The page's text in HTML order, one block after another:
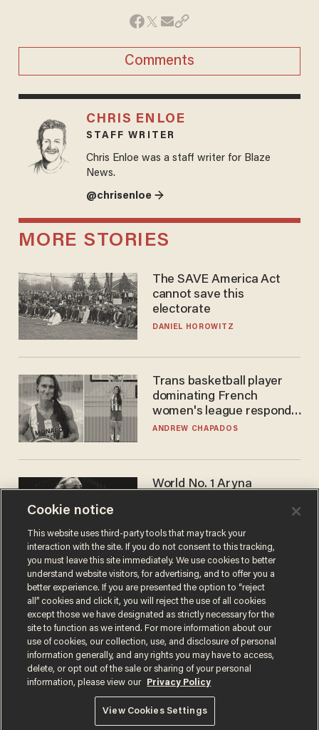
Comments
CHRIS ENLOE
STAFF WRITER
Chris Enloe was a staff writer for Blaze
News.
@chrisenloe →
MORE STORIES
The SAVE America Act
cannot save this
electorate
DANIEL HOROWITZ
Trans basketball player
dominating French
women's league responds
to calls to play in WNBA
ANDREW CHAPADOS
World No. 1 Aryna
answer when asked about
gender testing: 'Men are
way stronger'
ANDREW CHAPADOS
Terms of UsePrivacy PolicyCalifornia Privacy Notice
Do Not Sell or Share My Personal Information
© 2026 Blaze Media LLC. All rights reserved.
Cookie notice
This website uses third-party tools that may track your
interaction with the site. If you do not consent to this tracking,
you must leave this site immediately. We use cookies to better
understand website visitors, for advertising, and to offer you a
better experience. If you are presented the option to “reject
all” cookies and click it, you will reject the use of all cookies
except those we have designated as strictly necessary for the
site to function as we intend. For more information about our
use of cookies, our collection, use, and disclosure of personal
information generally, and any rights you may have to access,
delete, or opt out of the sale or sharing of your personal
information, please view our
Privacy Policy
View Cookies Settings